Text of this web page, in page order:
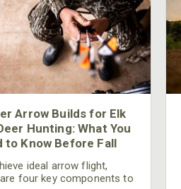
Arrow Builds for Elk
Hunting: What You
to Know Before Fall
ideal arrow flight,
four key components to